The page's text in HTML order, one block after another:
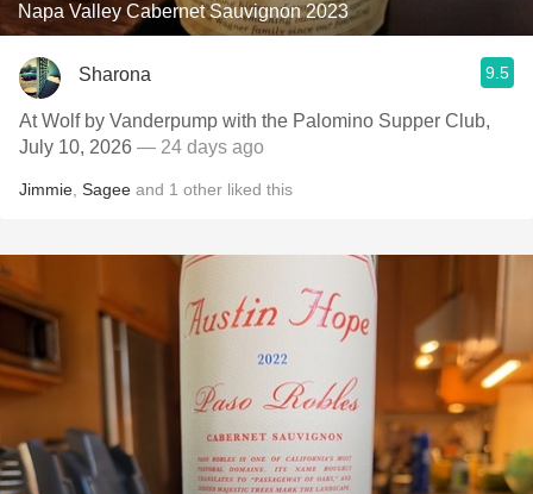
Napa Valley Cabernet Sauvignon 2023
Sharona 9.5
At Wolf by Vanderpump with the Palomino Supper Club,
July 10, 2026 — 24 days ago
Jimmie Sagee and 1 other liked this